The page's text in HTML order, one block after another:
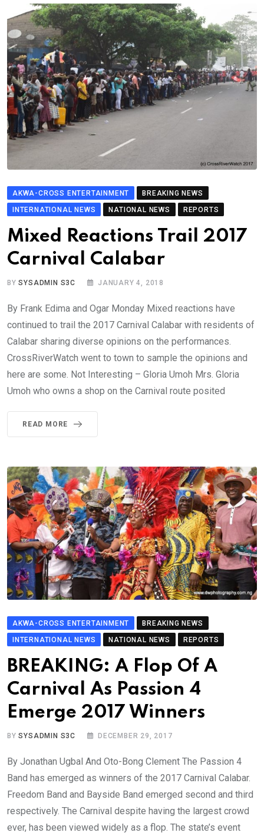
AKWA-CROSS ENTERTAINMENT
BREAKING NEWS
INTERNATIONAL NEWS
NATIONAL NEWS REPORTS
Mixed Reactions Trail 2017
Carnival Calabar
BYSYSADMIN S3C JANUARY 4, 2018
By Frank Edima and Ogar Monday Mixed reactions have
continued to trail the 2017 Carnival Calabar with residents of
Calabar sharing diverse opinions on the performances.
CrossRiverWatch went to town to sample the opinions and
here are some. Not Interesting – Gloria Umoh Mrs. Gloria
Umoh who owns a shop on the Carnival route posited
READ MORE
AKWA-CROSS ENTERTAINMENT
BREAKING NEWS
INTERNATIONAL NEWS
NATIONAL NEWS REPORTS
BREAKING: A Flop Of A
Carnival As Passion 4
Emerge 2017 Winners
BYSYSADMIN S3C DECEMBER 29, 2017
By Jonathan Ugbal And Oto-Bong Clement The Passion 4
Band has emerged as winners of the 2017 Carnival Calabar.
Freedom Band and Bayside Band emerged second and third
respectively. The Carnival despite having the largest crowd
ever, has been viewed widely as a flop. The state’s event